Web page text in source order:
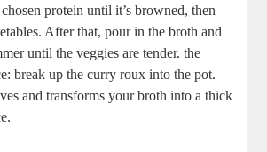
protein until it’s browned, ⁤then
After that, pour⁤ in the broth and
until the​ veggies are tender.⁢ the
‍break up the ​curry roux into the pot.
and transforms your broth into a thick